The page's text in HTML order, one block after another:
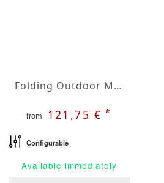
Folding Outdoor Mattress | Agora Lines Marino
from 121,75 €*
Configurable
Available immediately